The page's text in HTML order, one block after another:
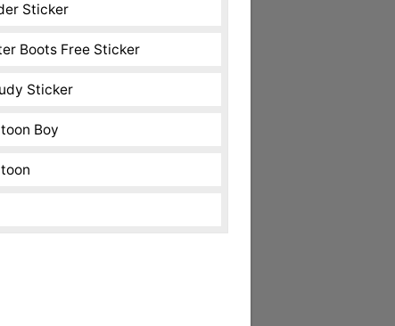
Sticker
Boots Free Sticker
Sticker
Boy